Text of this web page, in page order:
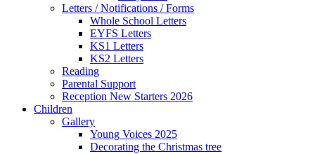
Letters / Notifications / Forms
Whole School Letters
EYFS Letters
KS1 Letters
KS2 Letters
Reading
Parental Support
Reception New Starters 2026
Children
Gallery
Young Voices 2025
Decorating the Christmas tree